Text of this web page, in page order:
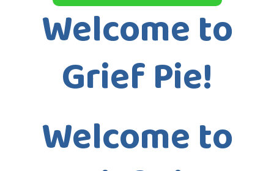
Welcome to
Grief Pie!
Welcome to